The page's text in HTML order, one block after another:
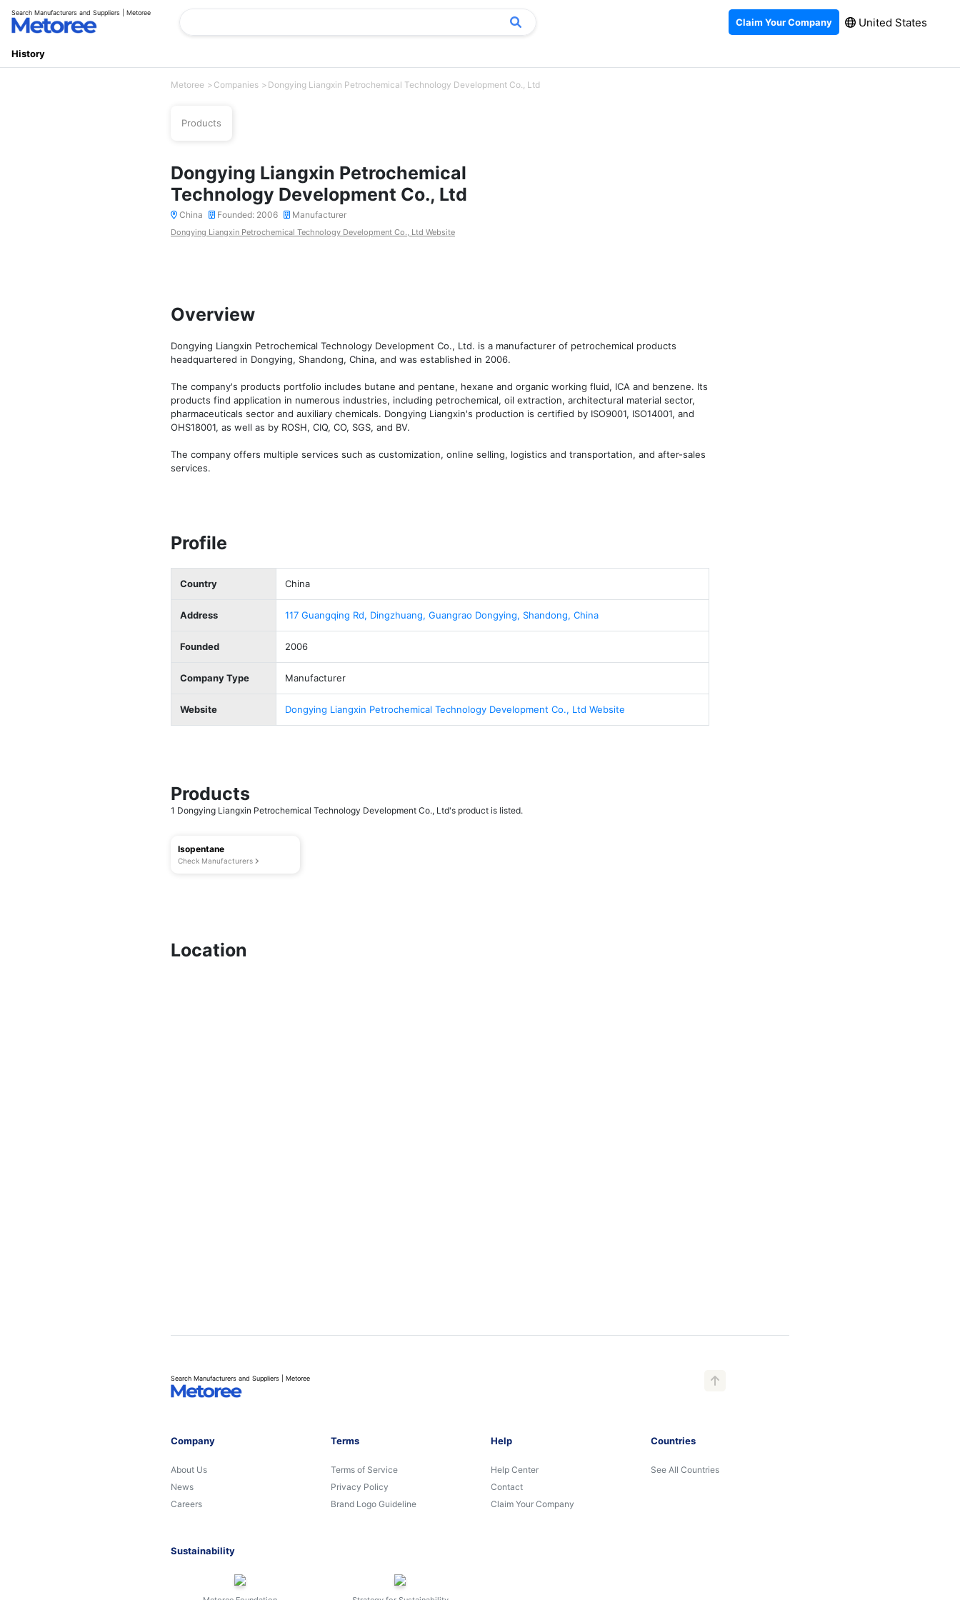
Search Manufacturers and Suppliers | Metoree
Claim Your Company United States
History
Metoree Companies Dongying Liangxin Petrochemical Technology Development Co., Ltd
Products
Dongying Liangxin Petrochemical
Technology Development Co., Ltd
China Founded: 2006 Manufacturer
Dongying Liangxin Petrochemical Technology Development Co., Ltd Website
Overview
Dongying Liangxin Petrochemical Technology Development Co., Ltd. is a manufacturer of petrochemical products
headquartered in Dongying, Shandong, China, and was established in 2006.
The company's products portfolio includes butane and pentane, hexane and organic working fluid, ICA and benzene. Its
products find application in numerous industries, including petrochemical, oil extraction, architectural material sector,
pharmaceuticals sector and auxiliary chemicals. Dongying Liangxin's production is certified by ISO9001, ISO14001, and
OHS18001, as well as by ROSH, CIQ, CO, SGS, and BV.
The company offers multiple services such as customization, online selling, logistics and transportation, and after-sales
services.
Profile
Country China
Address 117 Guangqing Rd, Dingzhuang, Guangrao Dongying, Shandong, China
Founded 2006
Company Type Manufacturer
Website Dongying Liangxin Petrochemical Technology Development Co., Ltd Website
Products
1 Dongying Liangxin Petrochemical Technology Development Co., Ltd's product is listed.
Isopentane
Check Manufacturers
Location
Search Manufacturers and Suppliers | Metoree
Company
About Us
News
Careers
Terms
Terms of Service
Privacy Policy
Brand Logo Guideline
Help
Help Center
Contact
Claim Your Company
Countries
See All Countries
Sustainability